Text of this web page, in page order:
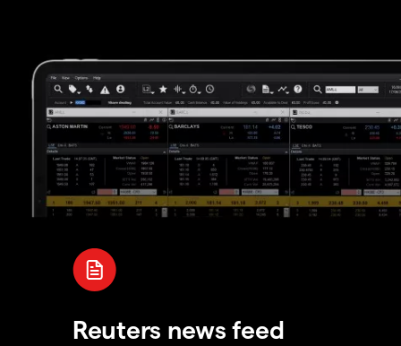
Reuters news feed